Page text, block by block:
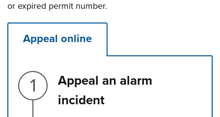
or expired permit number.
Appeal online
Step 1.
Appeal an alarm
incident